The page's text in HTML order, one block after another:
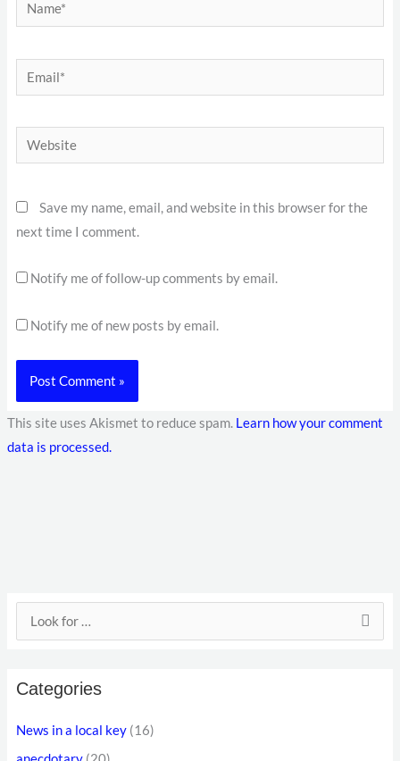
Email*
Website
Save my name, email, and website in this browser for the
next time I comment.
Notify me of follow-up comments by email.
Notify me of new posts by email.
This site uses Akismet to reduce spam. Learn how your comment
data is processed.
c
h
Categories
News in a local key(16)
E
i
a